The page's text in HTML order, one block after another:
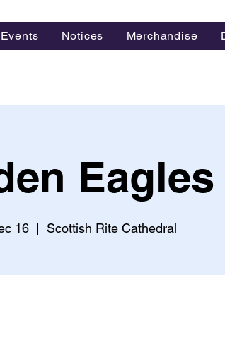
Events Notices Merchandise
Eagles
16
  |
Scottish Rite Cathedral